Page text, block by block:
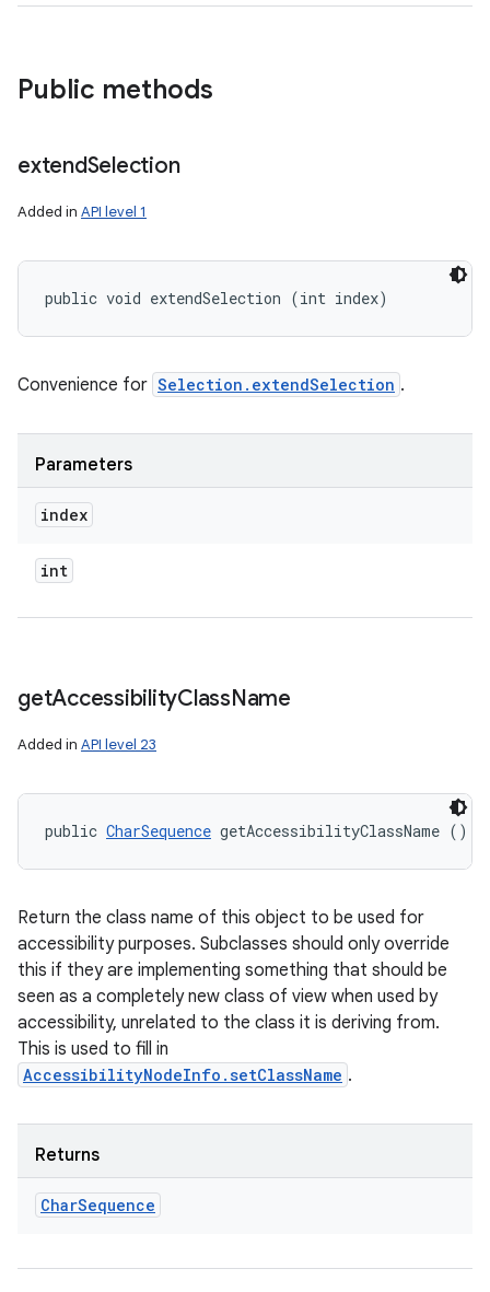
Public methods
extendSelection
Added in API level 1
public void extendSelection (int index)
Convenience for Selection.extendSelection .
Parameters
index
int
getAccessibilityClassName
Added in API level 23
public CharSequence getAccessibilityClassName ()
Return the class name of this object to be used for
accessibility purposes. Subclasses should only override
this if they are implementing something that should be
seen as a completely new class of view when used by
accessibility, unrelated to the class it is deriving from.
This is used to fill in
AccessibilityNodeInfo.setClassName .
Returns
CharSequence